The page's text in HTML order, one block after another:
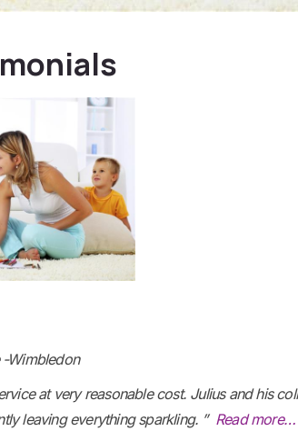
-Wimbledon
at very reasonable cost. Julius and his
leaving everything sparkling. ” Read more…